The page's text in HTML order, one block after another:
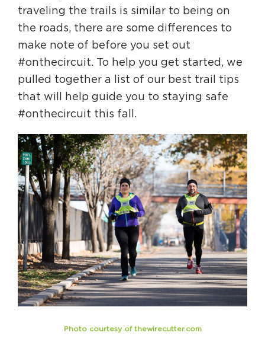
Get Involved
Events
The Circuit Trails Blog
Press Room
Coalition Members
Coalition Partners
Community Grant Program
Circuit Trails Status Map
Sign Up for Newsletter
Resource Library
traveling the trails is similar to being on
the roads, there are some differences to
make note of before you set out
#onthecircuit. To help you get started, we
pulled together a list of our best trail tips
that will help guide you to staying safe
#onthecircuit this fall.
Photo courtesy of thewirecutter.com